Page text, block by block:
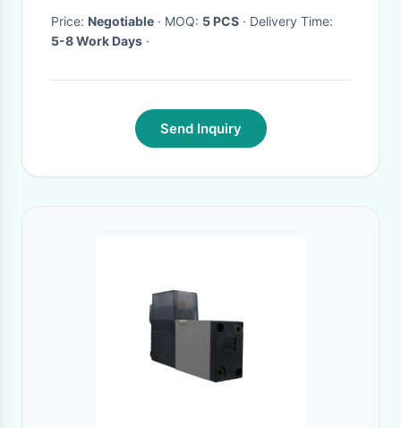
Price: Negotiable · MOQ: 5 PCS
· Delivery Time:
5-8 Work Days ·
Send Inquiry